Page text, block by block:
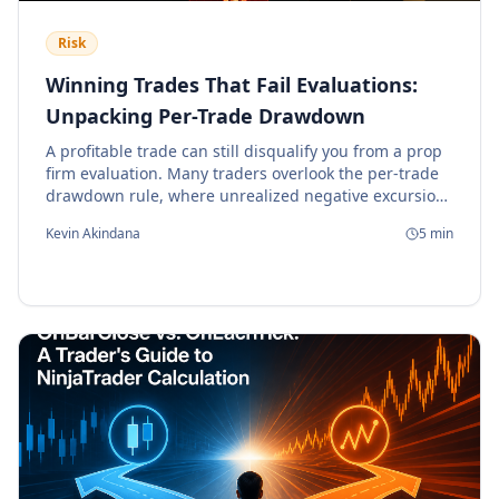
Risk
Winning Trades That Fail Evaluations:
Unpacking Per-Trade Drawdown
A profitable trade can still disqualify you from a prop
firm evaluation. Many traders overlook the per-trade
drawdown rule, where unrealized negative excursion,
Understanding this risk is critical for algorithmic
Kevin Akindana 5 min